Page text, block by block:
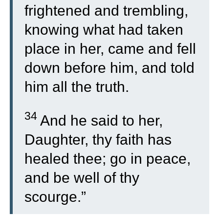
frightened and trembling,
knowing what had taken
place in her, came and fell
down before him, and told
him all the truth.
34 And he said to her,
Daughter, thy faith has
healed thee; go in peace,
and be well of thy
scourge.”